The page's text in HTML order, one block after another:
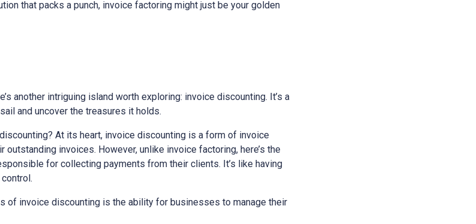
that packs a punch, invoice factoring might just be your golden
another intriguing island worth exploring: invoice discounting. It’s a
and uncover the treasures it holds.
At its heart, invoice discounting is a form of invoice
invoices. However, unlike invoice factoring, here’s the
for collecting payments from their clients. It’s like having
of invoice discounting is the ability for businesses to manage their